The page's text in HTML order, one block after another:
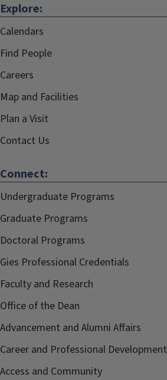
Explore:
Calendars
Find People
Careers
Map and Facilities
Plan a Visit
Contact Us
Connect:
Undergraduate Programs
Graduate Programs
Doctoral Programs
Gies Professional Credentials
Faculty and Research
Office of the Dean
Advancement and Alumni Affairs
Career and Professional Development
Access and Community